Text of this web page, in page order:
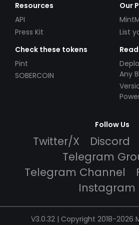
Resources
API
Press Kit
Our
List
Check these tokens
Pint
SOBERCOIN
Any
$49!
Follow Us
Twitter/X Discord
Telegram
Telegram Channel
Instagram
V3.0.32 | Copyright 2018-2026